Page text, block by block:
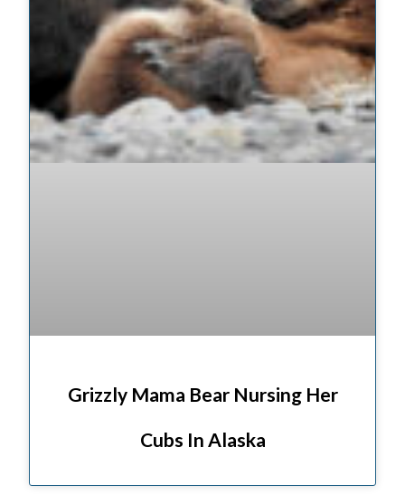
Grizzly Mama Bear Nursing Her
Cubs In Alaska